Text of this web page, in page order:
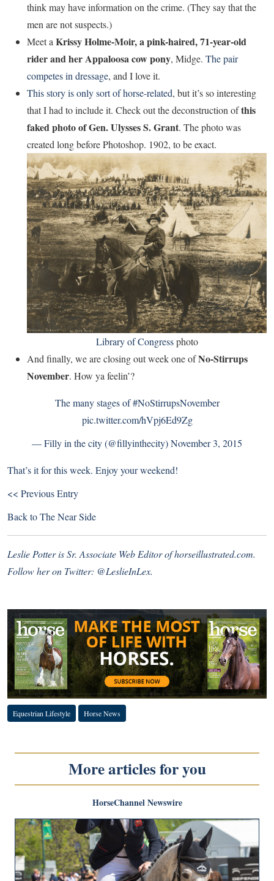
think may have information on the crime. (They say that the
men are not suspects.)
Meet aKrissy Holme-Moir, a pink-haired, 71-year-old
rider and her Appaloosa cow pony, Midge. The pair
competes in dressage, and I love it.
This story is only sort of horse-related, but it’s so interesting
that I had to include it. Check out the deconstruction ofthis
faked photo of Gen. Ulysses S. Grant. The photo was
created long before Photoshop. 1902, to be exact.
Library of Congressphoto
And finally, we are closing out week one ofNo-Stirrups
November. How ya feelin’?
The many stages of#NoStirrupsNovember
pic.twitter.com/hVpj6Ed9Zg
— Filly in the city (@fillyinthecity)November 3, 2015
That’s it for this week. Enjoy your weekend!
<< Previous Entry
Back toThe Near Side
Leslie Potter is Sr. Associate Web Editor ofhorseillustrated.com.
Follow her on Twitter: @LeslieInLex.
Equestrian Lifestyle Horse News
More articles for you
HorseChannel Newswire